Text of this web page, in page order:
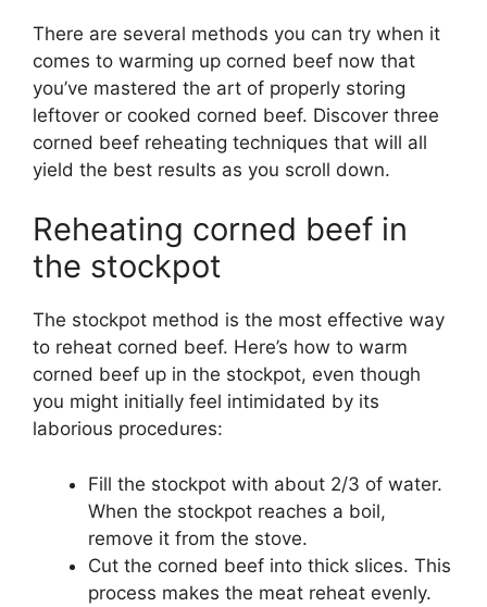
There are several methods you can try when it
comes to warming up corned beef now that
you’ve mastered the art of properly storing
leftover or cooked corned beef. Discover three
corned beef reheating techniques that will all
yield the best results as you scroll down.
Reheating corned beef in
the stockpot
The stockpot method is the most effective way
to reheat corned beef. Here’s how to warm
corned beef up in the stockpot, even though
you might initially feel intimidated by its
laborious procedures:
Fill the stockpot with about 2/3 of water.
When the stockpot reaches a boil,
remove it from the stove.
Cut the corned beef into thick slices. This
process makes the meat reheat evenly.